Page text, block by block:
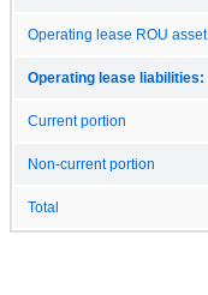
Operating lease ROU asset
Operating lease liabilities:
Current portion
Non-current portion
Total